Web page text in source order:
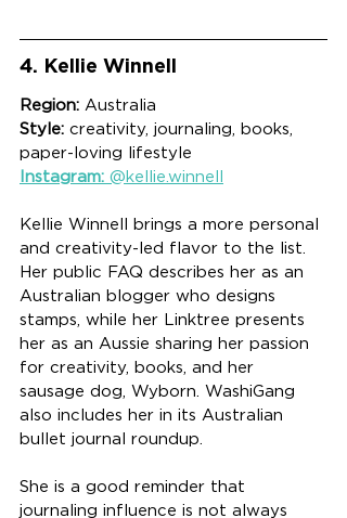
4. Kellie Winnell
Region: Australia
Style: creativity, journaling, books,
paper-loving lifestyle
Instagram: @kellie.winnell
Kellie Winnell brings a more personal
and creativity-led flavor to the list.
Her public FAQ describes her as an
Australian blogger who designs
stamps, while her Linktree presents
her as an Aussie sharing her passion
for creativity, books, and her
sausage dog, Wyborn. WashiGang
also includes her in its Australian
bullet journal roundup.
She is a good reminder that
journaling influence is not always